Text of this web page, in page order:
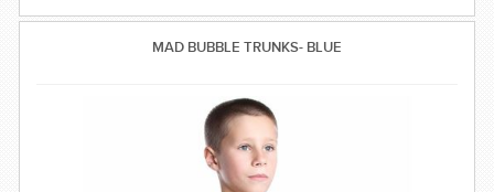
MAD BUBBLE TRUNKS- BLUE